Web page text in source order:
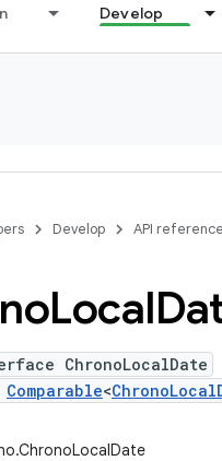
Develop
Develop API reference
Local
ChronoLocalDate
Comparable<